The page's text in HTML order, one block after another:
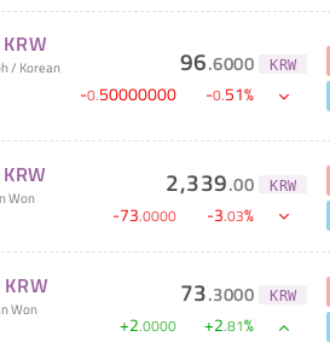
KRW
/ Korean
96.6000 KRW
-0.50000000 -0.51%
KRW
Won 2,339.00 KRW
-73.0000 -3.03%
KRW
Won 73.3000 KRW
+2.0000 +2.81%